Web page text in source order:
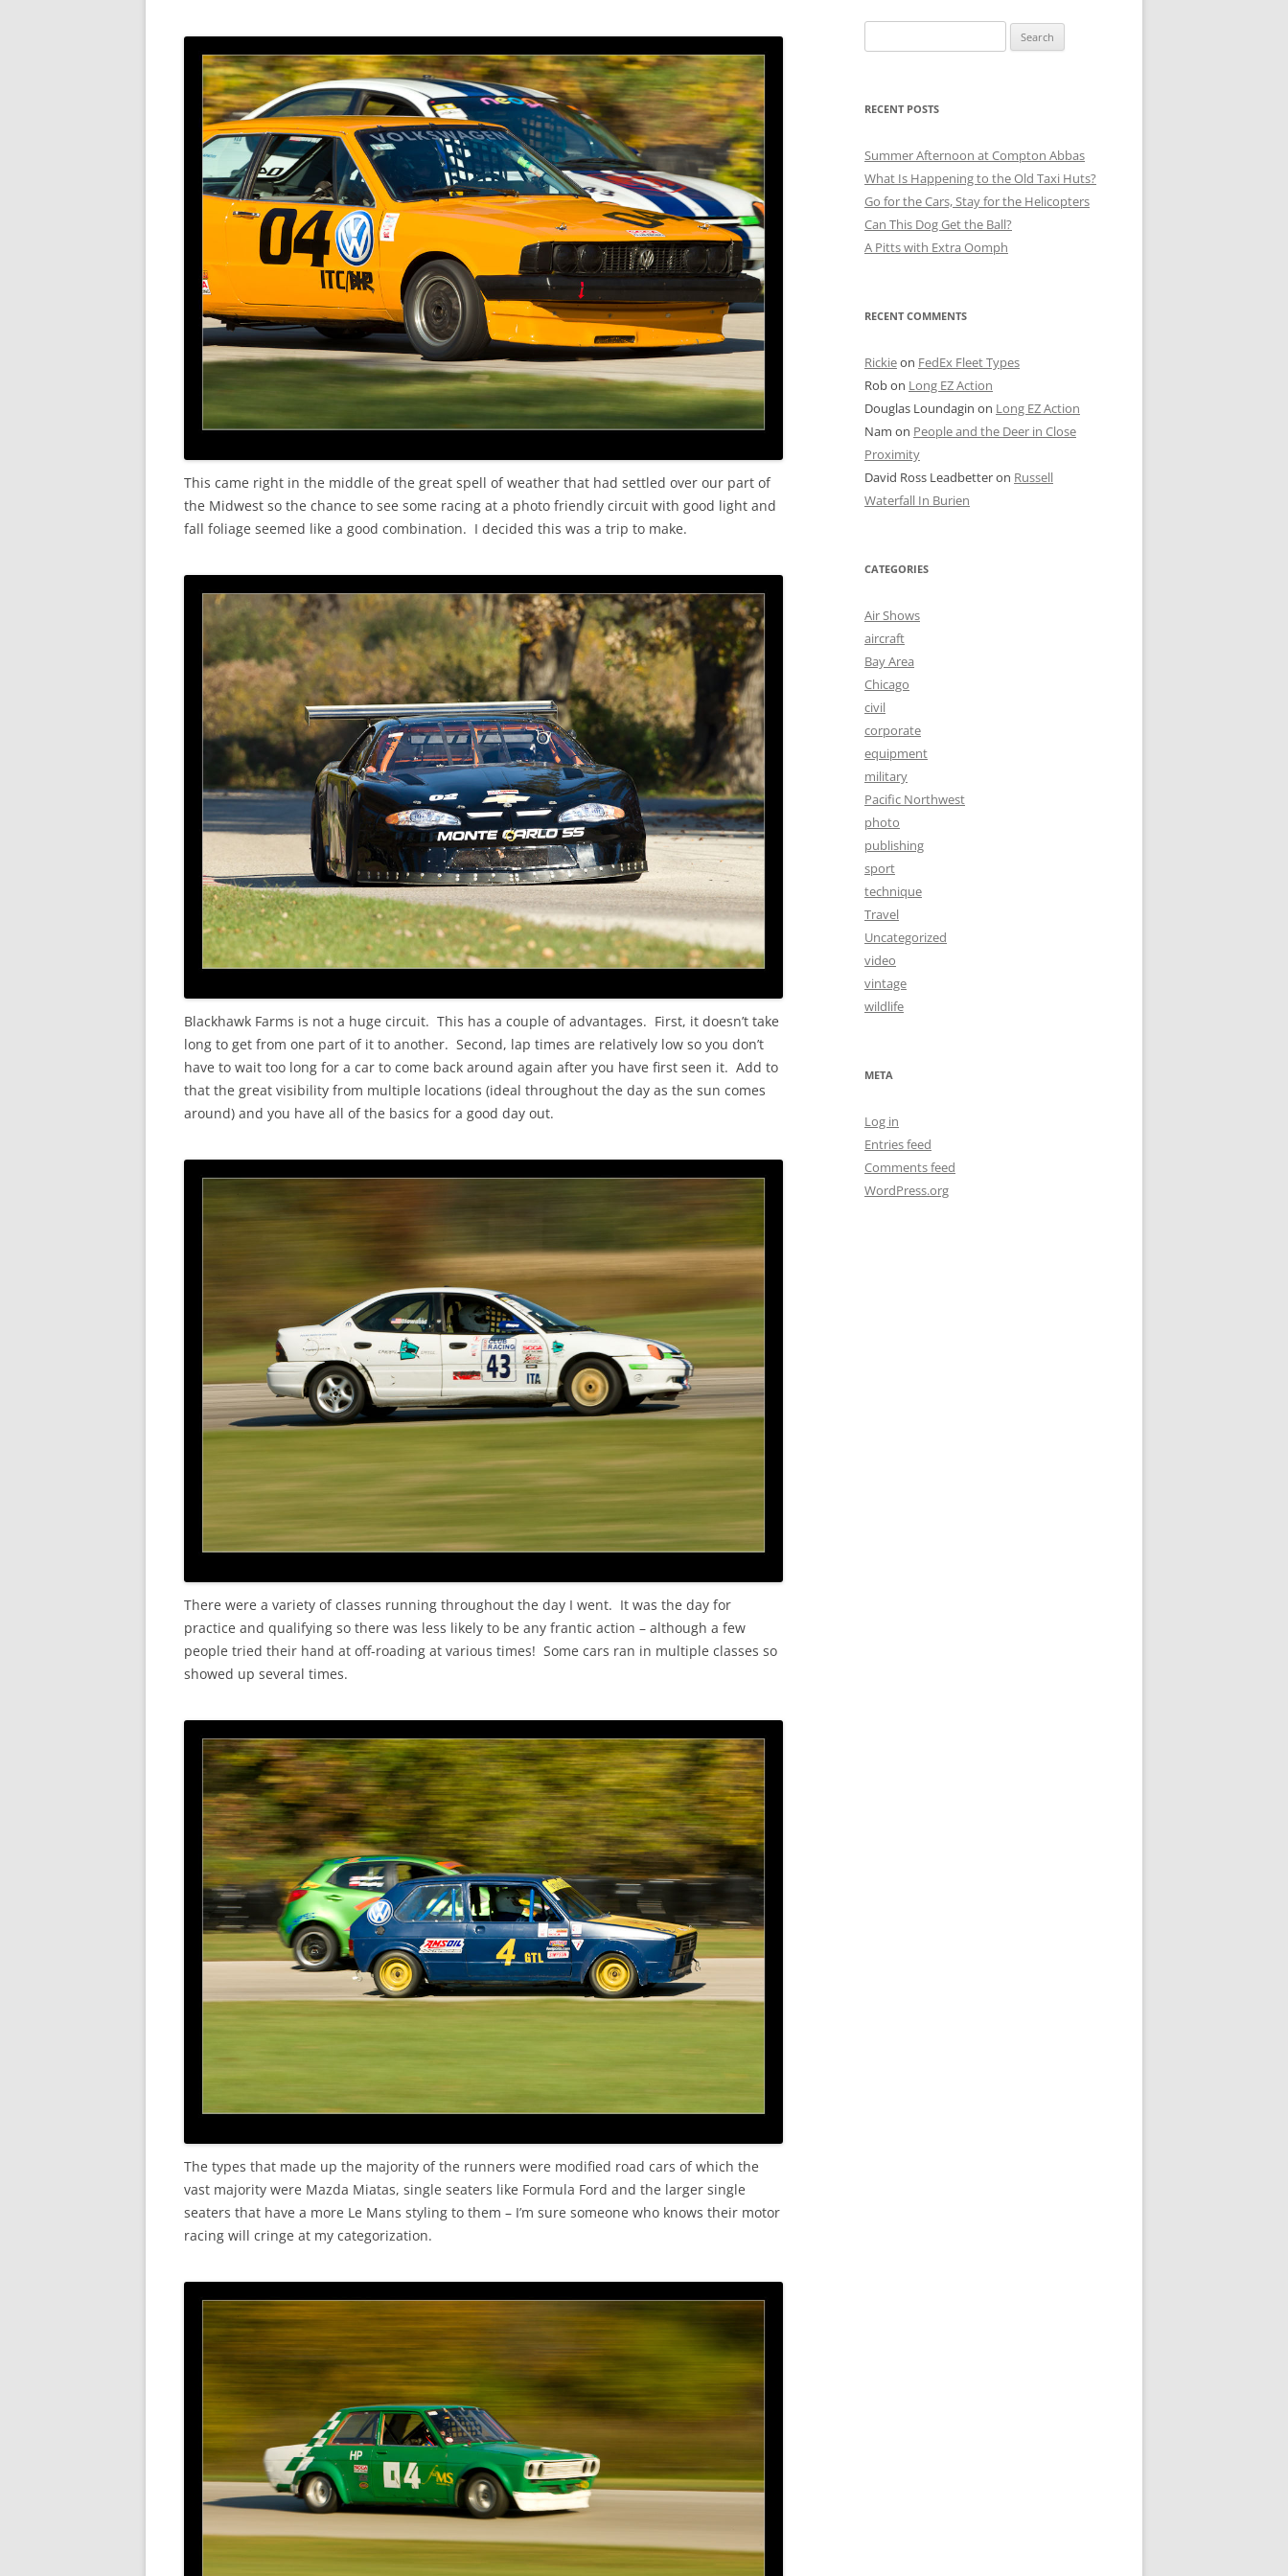
This came right in the middle of the great spell of weather that had settled over our part of
the Midwest so the chance to see some racing at a photo friendly circuit with good light and
fall foliage seemed like a good combination. I decided this was a trip to make.
Blackhawk Farms is not a huge circuit. This has a couple of advantages. First, it doesn’t take
long to get from one part of it to another. Second, lap times are relatively low so you don’t
have to wait too long for a car to come back around again after you have first seen it. Add to
that the great visibility from multiple locations (ideal throughout the day as the sun comes
around) and you have all of the basics for a good day out.
There were a variety of classes running throughout the day I went. It was the day for
practice and qualifying so there was less likely to be any frantic action – although a few
people tried their hand at off-roading at various times! Some cars ran in multiple classes so
showed up several times.
The types that made up the majority of the runners were modified road cars of which the
vast majority were Mazda Miatas, single seaters like Formula Ford and the larger single
seaters that have a more Le Mans styling to them – I’m sure someone who knows their motor
racing will cringe at my categorization.
for:
RECENT POSTS
Summer Afternoon at Compton Abbas
What Is Happening to the Old Taxi Huts?
Go for the Cars, Stay for the Helicopters
Can This Dog Get the Ball?
A Pitts with Extra Oomph
RECENT COMMENTS
Rickieon FedEx Fleet Types
Robon Long EZ Action
Douglas Loundagin on Long EZ Action
Nam on People and the Deer in Close
Proximity
David Ross Leadbetteron Russell
Waterfall In Burien
CATEGORIES
Air Shows
aircraft
Bay Area
Chicago
civil
corporate
equipment
military
Pacific Northwest
photo
publishing
sport
technique
Travel
Uncategorized
video
vintage
wildlife
META
Log in
Entries feed
Comments feed
WordPress.org